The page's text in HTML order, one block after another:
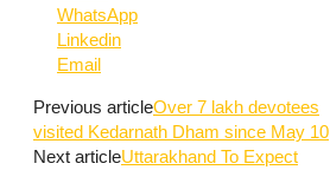
WhatsApp
Linkedin
Email
Previous articleOver 7 lakh devotees
visited Kedarnath Dham since May 10
Next articleUttarakhand To Expect